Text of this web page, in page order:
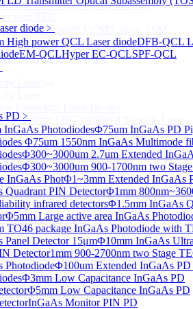
diode ﹥
High power QCL Laser diodeDFB-QCL
EM-QCLHyper EC-QCLSPF-QCL
PD ﹥
PhotodiodesΦ75um InGaAs PD
Φ75um 1550nm InGaAs Multimode
Φ300~3000um 2.7um Extended
Φ300~3000um 900-1700nm two
InGaAs PhotΦ1~3mm Extended InGaAs
Quadrant PIN DetectorΦ1mm
infrared detectorsΦ1.5mm InGaAs
Φ5mm Large active area InGaAs
TO46 package InGaAs Photodiode with
Panel Detector 15μmΦ10mm InGaAs
Detector1mm 900-2700nm two Stage
PhotodiodeΦ100um Extended InGaAs PD
Φ3mm Low Capacitance InGaAs PD
Φ5mm Low Capacitance InGaAs PD
InGaAs Monitor PIN PD
tunable Vertical-Cavity Surface-
with TEC
Pigtailed VCSEL laser（SM-
with FC/APC Connector）
VCSEL Laser diode
Laser
frequency FBG stabilized Tunable Laser
Linewidth Laser Diodes
Linewidth Laser Diodes
frequency FBG stabilized Tunable
Laser Diodes
Frequency Narrow Linewidth Laser
frequency FBG stabilized Tunable
Laser Diodes
frequency Narrow Linewidth Laser
frequency FBG stabilized Tunable
Laser Diodes
Linewidth Laser Diodes
Linewidth Laser Diodes (DIL